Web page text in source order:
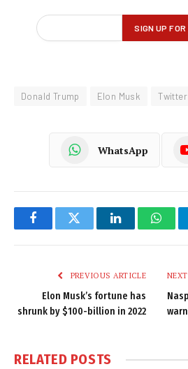
Donald Trump Elon Musk Twitter
WhatsApp
FacebookTwitter LinkedIn
PREVIOUS ARTICLE
Elon Musk’s fortune has
shrunk by $100-billion in 2022
RELATED POSTS